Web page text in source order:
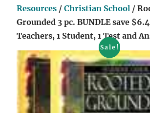
Resources /Christian School /
Grounded 3 pc. BUNDLE save
Teachers, 1 Student, 1 Test and
Sale!